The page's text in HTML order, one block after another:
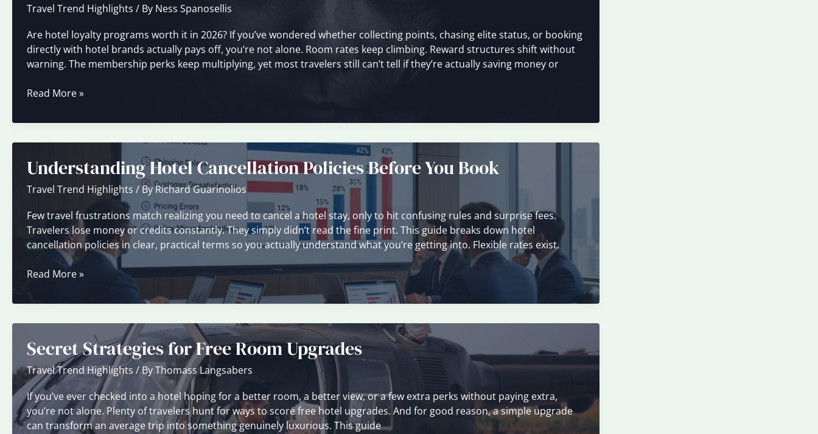
Travel Trend Highlights / By Ness Spanosellis
Are hotel loyalty programs worth it in 2026? If you’ve wondered whether collecting points, chasing elite status, or booking
directly with hotel brands actually pays off, you’re not alone. Room rates keep climbing. Reward structures shift without
warning. The membership perks keep multiplying, yet most travelers still can’t tell if they’re actually saving money or
Loyalty
Explained:
Worth
Read More »
Understanding Hotel Cancellation Policies Before You Book
Travel Trend Highlights / ByRichard Guarinolios
Few travel frustrations match realizing you need to cancel a hotel stay, only to hit confusing rules and surprise fees.
Travelers lose money or credits constantly. They simply didn’t read the fine print. This guide breaks down hotel
cancellation policies in clear, practical terms so you actually understand what you’re getting into. Flexible rates exist.
Understanding
Cancellation
You
Read More »
Secret Strategies for Free Room Upgrades
Travel Trend Highlights / ByThomass Langsabers
If you’ve ever checked into a hotel hoping for a better room, a better view, or a few extra perks without paying extra,
you’re not alone. Plenty of travelers hunt for ways to score free hotel upgrades. And for good reason, a simple upgrade
can transform an average trip into something genuinely luxurious. This guide